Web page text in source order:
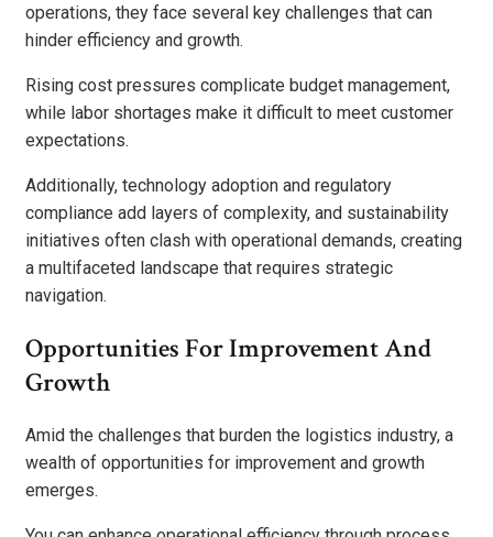
operations, they face several key challenges that can
hinder efficiency and growth.
Rising cost pressures complicate budget management,
while labor shortages make it difficult to meet customer
expectations.
Additionally, technology adoption and regulatory
compliance add layers of complexity, and sustainability
initiatives often clash with operational demands, creating
a multifaceted landscape that requires strategic
navigation.
Opportunities For Improvement And
Growth
Amid the challenges that burden the logistics industry, a
wealth of opportunities for improvement and growth
emerges.